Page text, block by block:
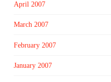
April 2007
March 2007
February 2007
January 2007